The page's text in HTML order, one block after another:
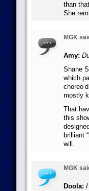
than
She
MGK
Amy:
Shane
which
mostly
That
this
brilliant
will.
MGK
Doola: I